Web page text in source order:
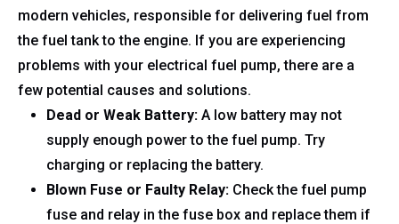
modern vehicles, responsible for delivering fuel from
the fuel tank to the engine. If you are experiencing
problems with your electrical fuel pump, there are a
few potential causes and solutions.
Dead or Weak Battery: A low battery may not
supply enough power to the fuel pump. Try
charging or replacing the battery.
Blown Fuse or Faulty Relay: Check the fuel pump
fuse and relay in the fuse box and replace them if